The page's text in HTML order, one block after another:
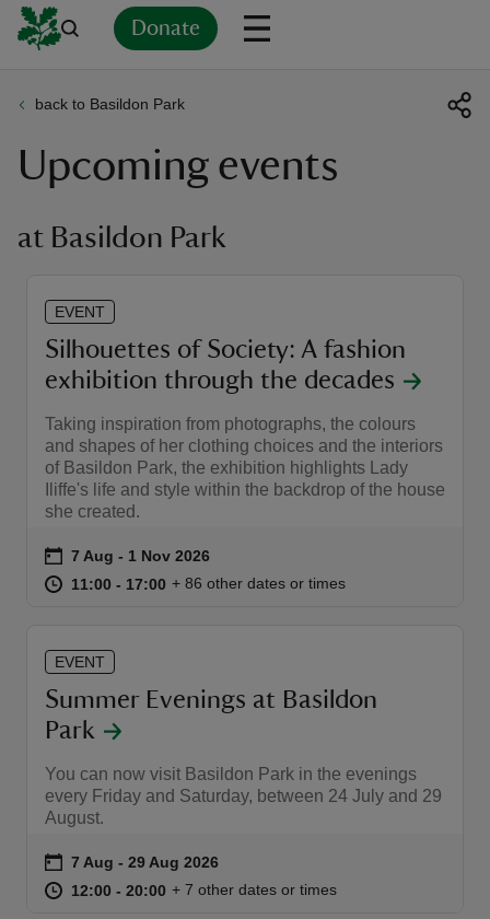
Donate
back to Basildon Park
Upcoming events
at Basildon Park
EVENT
Silhouettes of Society: A fashion
exhibition through the decades
Taking inspiration from photographs, the colours
and shapes of her clothing choices and the interiors
of Basildon Park, the exhibition highlights Lady
Iliffe's life and style within the backdrop of the house
she created.
Event summary
on 7 Aug to 1 Nov 2026
7 Aug - 1 Nov 2026
at 11:00 to 17:00
11:00 - 17:00 11:00 to 17:00
11:00 - 17:00
+ 86 other dates or times
EVENT
Summer Evenings at Basildon
Park
You can now visit Basildon Park in the evenings
every Friday and Saturday, between 24 July and 29
August.
Event summary
on 7 Aug to 29 Aug 2026
7 Aug - 29 Aug 2026
at 12:00 to 20:00
12:00 - 20:00 12:00 to 20:00
12:00 - 20:00
+ 7 other dates or times